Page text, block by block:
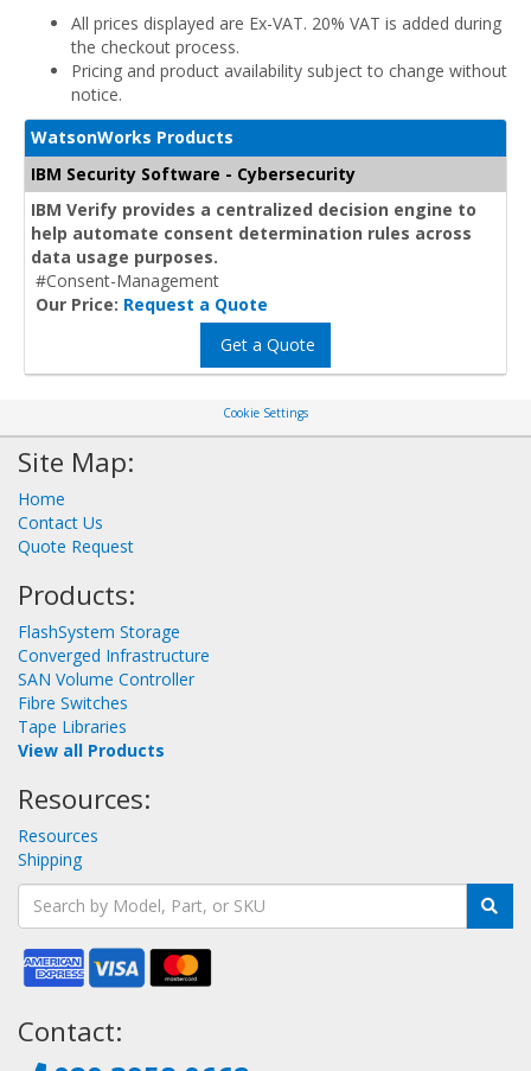
All prices displayed are Ex-VAT. 20% VAT is added during
the checkout process.
Pricing and product availability subject to change without
notice.
WatsonWorks Products
IBM Security Software - Cybersecurity
IBM Verify provides a centralized decision engine to
help automate consent determination rules across
data usage purposes.
#Consent-Management
Our Price: Request a Quote
Get a Quote
Cookie Settings
Site Map:
Home
Contact Us
Quote Request
Products:
FlashSystem Storage
Converged Infrastructure
SAN Volume Controller
Fibre Switches
Tape Libraries
View all Products
Resources:
Resources
Shipping
Contact: